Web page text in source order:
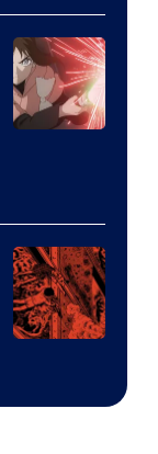
Courtesy
of
Madhouse